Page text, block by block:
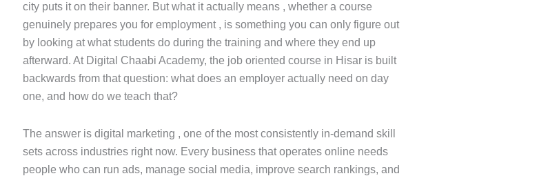
city puts it on their banner. But what it actually means , whether a course
genuinely prepares you for employment , is something you can only figure out
by looking at what students do during the training and where they end up
afterward. At Digital Chaabi Academy, the job oriented course in Hisar is built
backwards from that question: what does an employer actually need on day
one, and how do we teach that?
The answer is digital marketing , one of the most consistently in-demand skill
sets across industries right now. Every business that operates online needs
people who can run ads, manage social media, improve search rankings, and